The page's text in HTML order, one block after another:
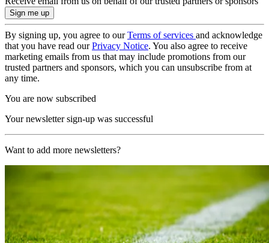
By signing up, you agree to ourTerms of services and acknowledge
that you have read ourPrivacy Notice. You also agree to receive
marketing emails from us that may include promotions from our
trusted partners and sponsors, which you can unsubscribe from at
any time.
You are now subscribed
Your newsletter sign-up was successful
Want to add more newsletters?